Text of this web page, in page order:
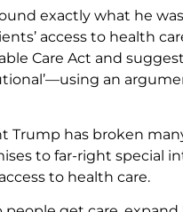
exactly what he
access to health
Care Act and
an
has broken
to far-right special
to health care.